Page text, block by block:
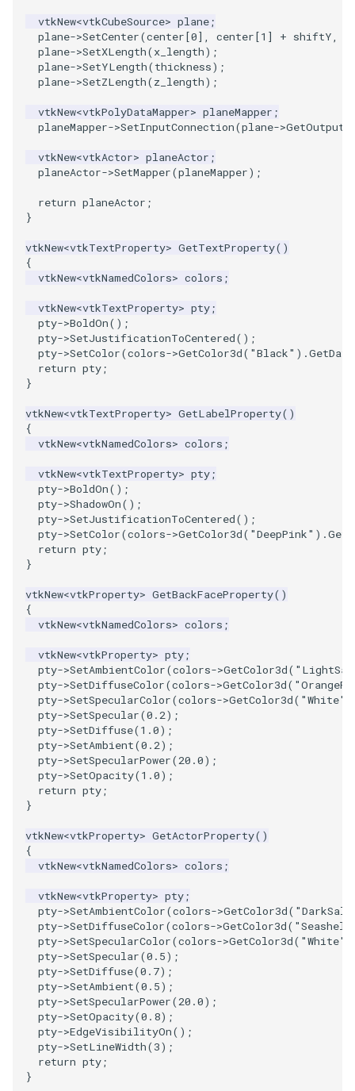
vtkNew<vtkCubeSource> plane;
plane->SetCenter(center[0], center[1 ] + shiftY,
plane->SetXLength(x_length);
plane->SetYLength(thickness);
plane->SetZLength(z_length);
vtkNew<vtkPolyDataMapper> planeMapper ;
planeMapper->SetInputConnection(plane->
vtkNew<vtkActor> planeActor ;
planeActor->SetMapper(planeMapper);
return planeActor ;
}
vtkNew<vtkTextProperty> GetTextProperty()
{
vtkNew<vtkNamedColors> colors ;
vtkNew<vtkTextProperty> pty;
pty->BoldOn();
pty->SetJustificationToCentered();
pty->SetColor(colors->GetColor3d( "Black" ).GetData
return pty;
}
vtkNew<vtkTextProperty> GetLabelProperty()
{
vtkNew<vtkNamedColors> colors ;
vtkNew<vtkTextProperty> pty;
pty->BoldOn();
pty->ShadowOn();
pty->SetJustificationToCentered();
pty->SetColor(colors->GetColor3d( "DeepPink" ).
return pty;
}
vtkNew<vtkProperty> GetBackFaceProperty()
{
vtkNew<vtkNamedColors> colors ;
vtkNew<vtkProperty> pty;
pty->SetAmbientColor(colors->GetColor3d(
pty->SetDiffuseColor(colors->GetColor3d(
pty->SetSpecularColor(colors->GetColor3d( "White"
pty->SetSpecular(0.2);
pty->SetDiffuse(1.0);
pty->SetAmbient(0.2);
pty->SetSpecularPower(20.0);
pty->SetOpacity(1.0);
return pty;
}
vtkNew<vtkProperty> GetActorProperty()
{
vtkNew<vtkNamedColors> colors ;
vtkNew<vtkProperty> pty;
pty->SetAmbientColor(colors->GetColor3d(
pty->SetDiffuseColor(colors->GetColor3d(
pty->SetSpecularColor(colors->GetColor3d( "White"
pty->SetSpecular(0.5);
pty->SetDiffuse(0.7);
pty->SetAmbient(0.5);
pty->SetSpecularPower(20.0);
pty->SetOpacity(0.8);
pty->EdgeVisibilityOn();
pty->SetLineWidth(3);
return pty;
}